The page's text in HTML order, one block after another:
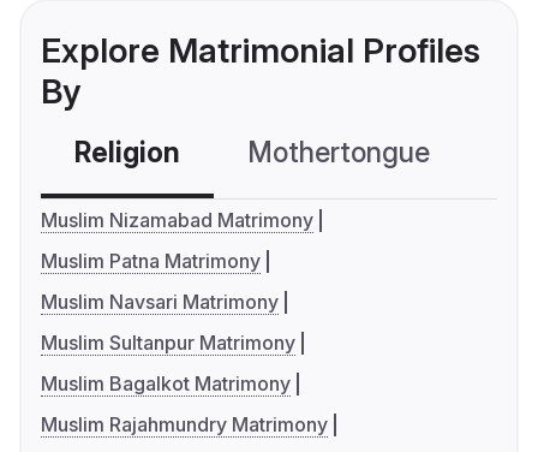
Explore Matrimonial Profiles
By
Religion Mothertongue
Muslim Nizamabad Matrimony
Muslim Patna Matrimony
Muslim Navsari Matrimony
Muslim Sultanpur Matrimony
Muslim Bagalkot Matrimony
Muslim Rajahmundry Matrimony